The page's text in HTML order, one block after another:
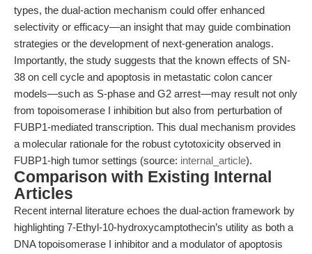
types, the dual-action mechanism could offer enhanced
selectivity or efficacy—an insight that may guide combination
strategies or the development of next-generation analogs.
Importantly, the study suggests that the known effects of SN-
38 on cell cycle and apoptosis in metastatic colon cancer
models—such as S-phase and G2 arrest—may result not only
from topoisomerase I inhibition but also from perturbation of
FUBP1-mediated transcription. This dual mechanism provides
a molecular rationale for the robust cytotoxicity observed in
FUBP1-high tumor settings (source: internal_article).
Comparison with Existing Internal
Articles
Recent internal literature echoes the dual-action framework by
highlighting 7-Ethyl-10-hydroxycamptothecin’s utility as both a
DNA topoisomerase I inhibitor and a modulator of apoptosis